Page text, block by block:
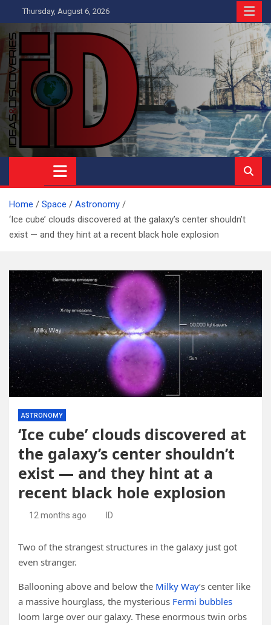
to
content
Thursday, August 6, 2026
Ideas and Discoveries
IS A MAGAZINE COVERING SCIENCE, WITH A HEAVY INTEREST
IN SOCIAL SCIENCE
Home Space
Astronomy
‘Ice cube’ clouds discovered at the galaxy’s center shouldn’t
exist — and they hint at a recent black hole explosion
ASTRONOMY
‘Ice cube’ clouds discovered at
the galaxy’s center shouldn’t
exist — and they hint at a
recent black hole explosion
12 months ago ID
Two of the strangest structures in the galaxy just got
even stranger.
Ballooning above and below the Milky Way‘s center like
a massive hourglass, the mysterious Fermi bubbles
loom large over our galaxy. These enormous twin orbs